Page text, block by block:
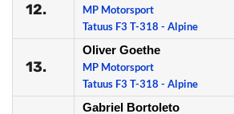
12.
MP Motorsport
Tatuus F3 T-318 - Alpine
13.
Oliver Goethe
MP Motorsport
Tatuus F3 T-318 - Alpine
Gabriel Bortoleto